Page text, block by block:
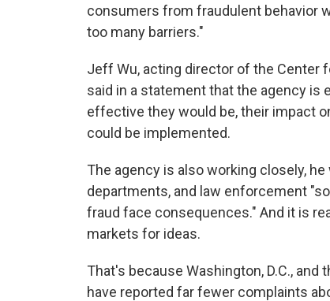
consumers from fraudulent behavior
too many barriers."
Jeff Wu, acting director of the Center
said in a statement that the agency is
effective they would be, their impact
could be implemented.
The agency is also working closely,
departments, and law enforcement
fraud face consequences." And it is
markets for ideas.
That's because Washington, D.C.,
have reported far fewer complaints